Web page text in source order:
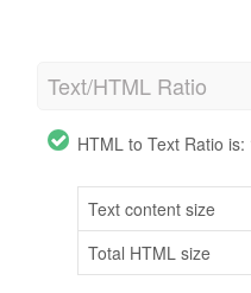
Text/HTML Ratio
HTML to Text Ratio is:
Text content size
Total HTML size